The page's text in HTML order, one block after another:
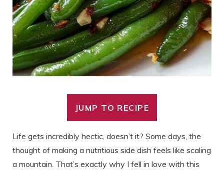
JUMP TO RECIPE
Life gets incredibly hectic, doesn’t it? Some days, the
thought of making a nutritious side dish feels like scaling
a mountain. That’s exactly why I fell in love with this